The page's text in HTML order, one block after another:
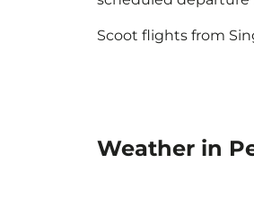
Scoot flights from
Weather in